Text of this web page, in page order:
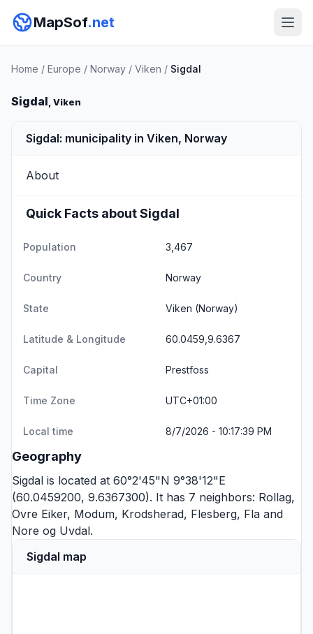
MapSof.net
Home / Europe / Norway / Viken / Sigdal
Sigdal, Viken
Sigdal: municipality in Viken, Norway
About
Quick Facts about Sigdal
Population 3,467
Country Norway
State Viken (Norway)
Latitude & Longitude 60.0459,9.6367
Capital Prestfoss
Time Zone UTC+01:00
Local time 8/7/2026 - 10:17:39 PM
Geography
Sigdal is located at 60°2'45"N 9°38'12"E
(60.0459200, 9.6367300). It has 7 neighbors: Rollag,
Ovre Eiker, Modum, Krodsherad, Flesberg, Fla and
Nore og Uvdal.
Sigdal map